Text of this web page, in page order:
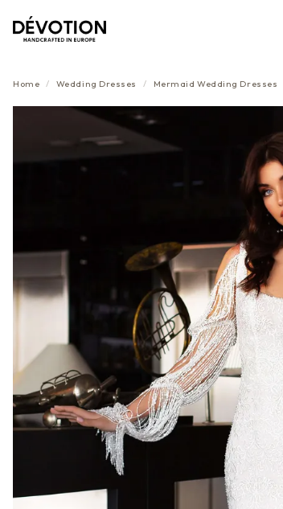
Home / Wedding Dresses / Mermaid Wedding Dresses